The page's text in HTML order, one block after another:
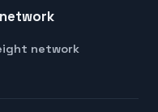
network